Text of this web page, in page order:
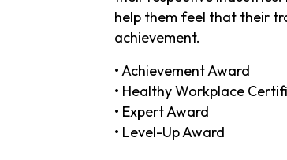
help them feel that their
achievement.
• Achievement Award
• Healthy Workplace
• Expert Award
• Level-Up Award